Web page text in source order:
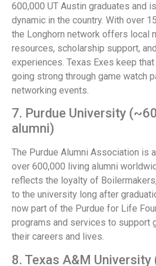
600,000 UT Austin graduates and
dynamic in the country. With over
the Longhorn network offers local
resources, scholarship support,
experiences. Texas Exes keep
going strong through game watch
networking events.
7. Purdue University
alumni)
The Purdue Alumni Association is
over 600,000 living alumni
reflects the loyalty of
to the university long after
now part of the Purdue for Life
programs and services to support
their careers and lives.
8. Texas A&M